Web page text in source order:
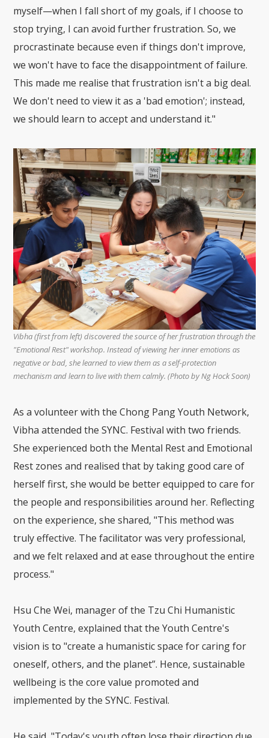
myself—when I fall short of my goals, if I choose to
stop trying, I can avoid further frustration. So, we
procrastinate because even if things don't improve,
we won't have to face the disappointment of failure.
This made me realise that frustration isn't a big deal.
We don't need to view it as a 'bad emotion'; instead,
we should learn to accept and understand it."
Vibha (first from left) discovered the source of her frustration through the
"Emotional Rest" workshop. Instead of viewing her inner emotions as
negative or bad, she learned to view them as a self-protection
mechanism and learn to live with them calmly. (Photo by Ng Hock Soon)
As a volunteer with the Chong Pang Youth Network,
Vibha attended the SYNC. Festival with two friends.
She experienced both the Mental Rest and Emotional
Rest zones and realised that by taking good care of
herself first, she would be better equipped to care for
the people and responsibilities around her. Reflecting
on the experience, she shared, "This method was
truly effective. The facilitator was very professional,
and we felt relaxed and at ease throughout the entire
process."
Hsu Che Wei, manager of the Tzu Chi Humanistic
Youth Centre, explained that the Youth Centre's
vision is to "create a humanistic space for caring for
oneself, others, and the planet”. Hence, sustainable
wellbeing is the core value promoted and
implemented by the SYNC. Festival.